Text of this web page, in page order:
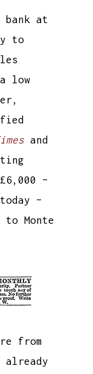
bank at
to
low
and
–
–
Monte
from
already